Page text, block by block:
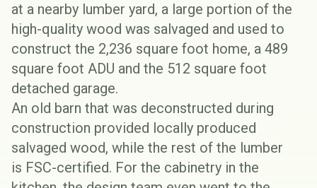
at a nearby lumber yard, a large portion of the
high-quality wood was salvaged and used to
construct the 2,236 square foot home, a 489
square foot ADU and the 512 square foot
detached garage.
An old barn that was deconstructed during
construction provided locally produced
salvaged wood, while the rest of the lumber
is FSC-certified. For the cabinetry in the